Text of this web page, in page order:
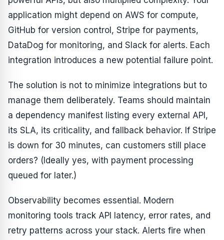
application might depend on AWS for compute,
GitHub for version control, Stripe for payments,
DataDog for monitoring, and Slack for alerts. Each
integration introduces a new potential failure point.
The solution is not to minimize integrations but to
manage them deliberately. Teams should maintain
a dependency manifest listing every external API,
its SLA, its criticality, and fallback behavior. If Stripe
is down for 30 minutes, can customers still place
orders? (Ideally yes, with payment processing
queued for later.)
Observability becomes essential. Modern
monitoring tools track API latency, error rates, and
retry patterns across your stack. Alerts fire when